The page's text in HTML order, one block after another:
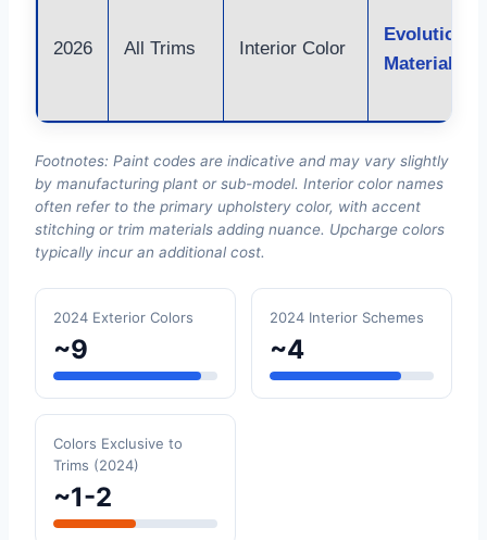
2026 All Trims Interior Color
Evolution in
Materials
Footnotes: Paint codes are indicative and may vary slightly
by manufacturing plant or sub-model. Interior color names
often refer to the primary upholstery color, with accent
stitching or trim materials adding nuance. Upcharge colors
typically incur an additional cost.
2024 Exterior Colors
~9
2024 Interior Schemes
~4
Colors Exclusive to
Trims (2024)
~1-2